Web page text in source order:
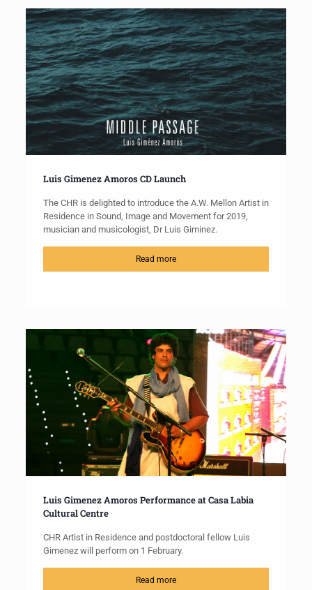
Luis Gimenez Amoros CD Launch
The CHR is delighted to introduce the A.W. Mellon Artist in
Residence in Sound, Image and Movement for 2019,
musician and musicologist, Dr Luis Giminez.
Read more
Luis Gimenez Amoros Performance at Casa Labia
Cultural Centre
CHR Artist in Residence and postdoctoral fellow Luis
Gimenez will perform on 1 February.
Read more